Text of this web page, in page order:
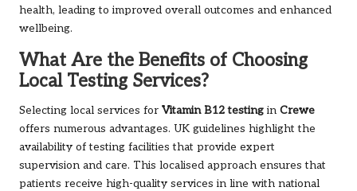
health, leading to improved overall outcomes and enhanced
wellbeing.
What Are the Benefits of Choosing
Local Testing Services?
Selecting local services for Vitamin B12 testing in Crewe
offers numerous advantages. UK guidelines highlight the
availability of testing facilities that provide expert
supervision and care. This localised approach ensures that
patients receive high-quality services in line with national